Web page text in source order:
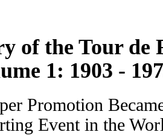
of the Tour de
1: 1903 -
Promotion
Event in the